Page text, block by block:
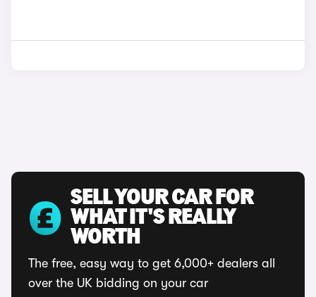
SELL YOUR CAR FOR
WHAT IT'S REALLY
WORTH
The free, easy way to get 6,000+ dealers all
over the UK bidding on your car